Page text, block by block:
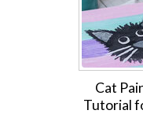
Cat
Tutorial